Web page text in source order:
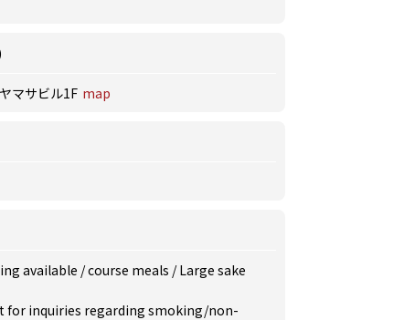
マサビル1F map
available /course meals /Large sake
for inquiries regarding smoking/non-